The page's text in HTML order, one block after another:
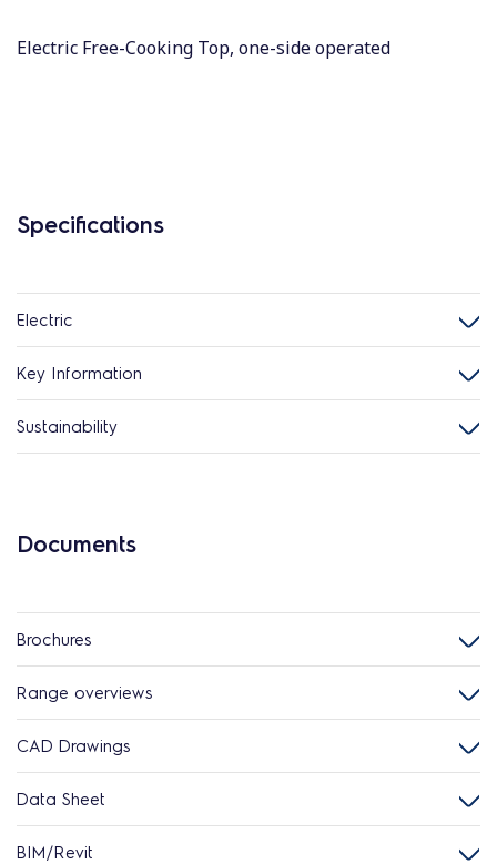
Electric Free-Cooking Top, one-side operated
Specifications
Electric
Key Information
Sustainability
Documents
Brochures
Range overviews
CAD Drawings
Data Sheet
BIM/Revit